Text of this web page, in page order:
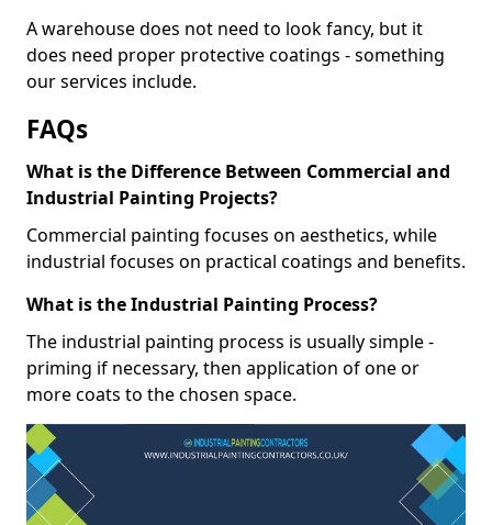
A warehouse does not need to look fancy, but it
does need proper protective coatings - something
our services include.
FAQs
What is the Difference Between Commercial and
Industrial Painting Projects?
Commercial painting focuses on aesthetics, while
industrial focuses on practical coatings and benefits.
What is the Industrial Painting Process?
The industrial painting process is usually simple -
priming if necessary, then application of one or
more coats to the chosen space.